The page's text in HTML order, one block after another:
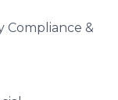
Compliance &